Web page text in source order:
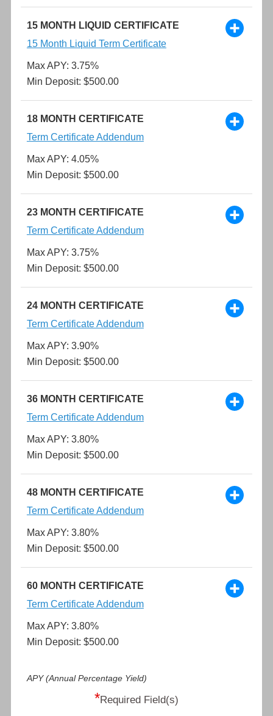
15 MONTH LIQUID CERTIFICATE
15 Month Liquid Term Certificate
Max APY: 3.75%
Min Deposit: $500.00
18 MONTH CERTIFICATE
Term Certificate Addendum
Max APY: 4.05%
Min Deposit: $500.00
23 MONTH CERTIFICATE
Term Certificate Addendum
Max APY: 3.75%
Min Deposit: $500.00
24 MONTH CERTIFICATE
Term Certificate Addendum
Max APY: 3.90%
Min Deposit: $500.00
36 MONTH CERTIFICATE
Term Certificate Addendum
Max APY: 3.80%
Min Deposit: $500.00
48 MONTH CERTIFICATE
Term Certificate Addendum
Max APY: 3.80%
Min Deposit: $500.00
60 MONTH CERTIFICATE
Term Certificate Addendum
Max APY: 3.80%
Min Deposit: $500.00
APY (Annual Percentage Yield)
*Required Field(s)